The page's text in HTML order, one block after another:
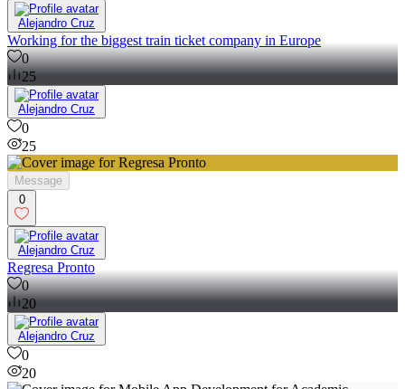
Alejandro Cruz
Working for the biggest train ticket company in Europe
0
25
Alejandro Cruz
0
25
Message
0
Alejandro Cruz
Regresa Pronto
0
20
Alejandro Cruz
0
20